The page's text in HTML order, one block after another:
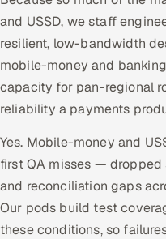
and USSD, we staff
resilient, low-bandwidth
mobile-money and
capacity for pan-regional
reliability a payments
Yes. Mobile-money and
first QA misses — dropped
and reconciliation gaps
Our pods build test
these conditions, so